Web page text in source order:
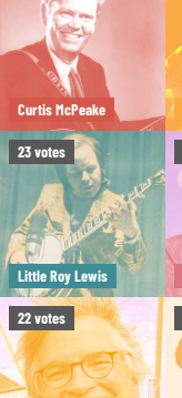
Curtis McPeake
23votes
Little Roy Lewis
22votes